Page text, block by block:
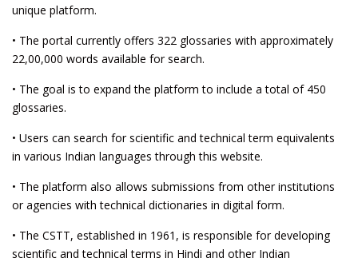
unique platform.
• The portal currently offers 322 glossaries with approximately
22,00,000 words available for search.
• The goal is to expand the platform to include a total of 450
glossaries.
• Users can search for scientific and technical term equivalents
in various Indian languages through this website.
• The platform also allows submissions from other institutions
or agencies with technical dictionaries in digital form.
• The CSTT, established in 1961, is responsible for developing
scientific and technical terms in Hindi and other Indian